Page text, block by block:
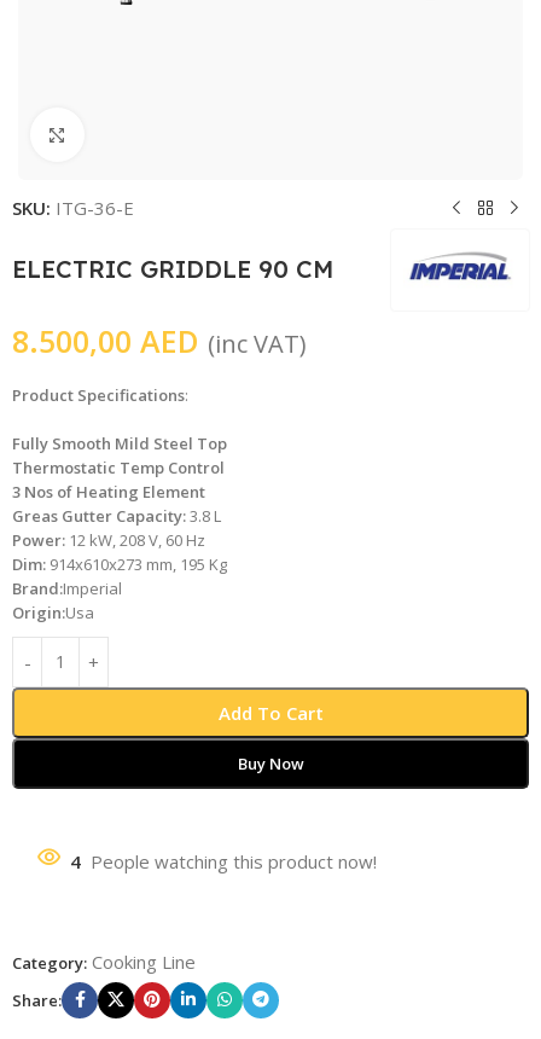
SKU: ITG-36-E
ELECTRIC GRIDDLE 90 CM
8.500,00 AED (inc VAT)
Product Specifications:
Fully Smooth Mild Steel Top
Thermostatic Temp Control
3 Nos of Heating Element
Greas Gutter Capacity:3.8 L
Power: 12 kW, 208 V, 60 Hz
Dim: 914x610x273 mm, 195 Kg
Brand:Imperial
Origin:Usa
Add To Cart
Buy Now
4 People watching this product now!
Category: Cooking Line
Share: